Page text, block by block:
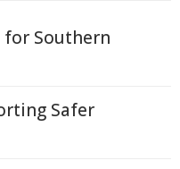
for Southern
Safer